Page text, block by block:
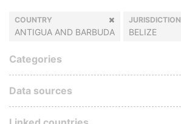
COUNTRY
ANTIGUA AND BARBUDA
JURISDICTION
BELIZE
Categories
Data sources